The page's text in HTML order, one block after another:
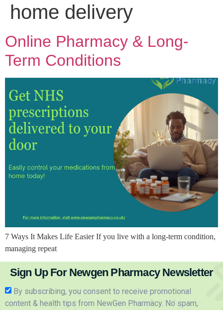
home delivery
Online Pharmacy & Long-
Term Conditions
7 Ways It Makes Life Easier If you live with a long-term condition,
managing repeat
Sign Up For Newgen Pharmacy Newsletter
By subscribing, you consent to receive promotional
content & health tips from NewGen Pharmacy. No spam,